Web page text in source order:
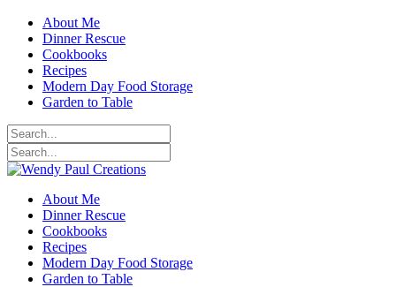
About Me
Dinner Rescue
Cookbooks
Recipes
Modern Day Food Storage
Garden to Table
About Me
Dinner Rescue
Cookbooks
Recipes
Modern Day Food Storage
Garden to Table